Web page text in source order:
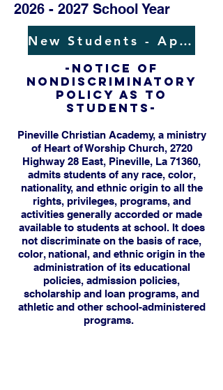
2026 - 2027 School Year
New Students - Application
-NOTICE OF
NONDISCRIMINATORY
POLICY AS TO
STUDENTS-
Pineville Christian Academy, a ministry
of Heart of Worship Church, 2720
Highway 28 East, Pineville, La 71360,
admits students of any race, color,
nationality, and ethnic origin to all the
rights, privileges, programs, and
activities generally accorded or made
available to students at school. It does
not discriminate on the basis of race,
color, national, and ethnic origin in the
administration of its educational
policies, admission policies,
scholarship and loan programs, and
athletic and other school-administered
programs.